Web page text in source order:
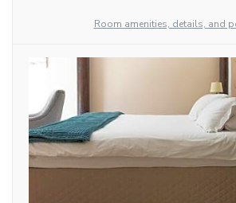
Room amenities, details, and